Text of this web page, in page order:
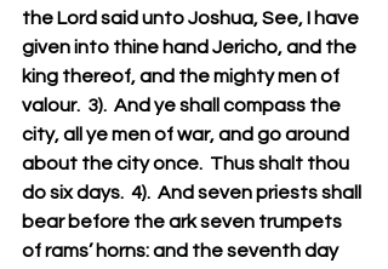
the Lord said unto Joshua, See, I have
given into thine hand Jericho, and the
king thereof, and the mighty men of
valour.  3).  And ye shall compass the
city, all ye men of war, and go around
about the city once.  Thus shalt thou
do six days.  4).  And seven priests shall
bear before the ark seven trumpets
of rams’ horns: and the seventh day